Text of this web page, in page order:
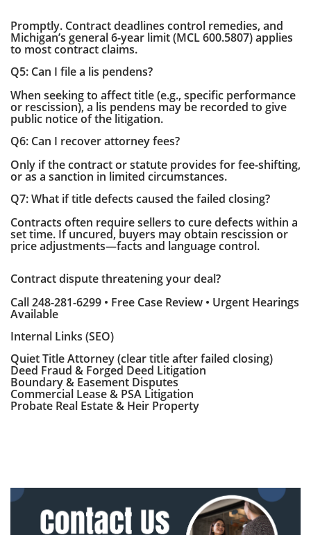
Promptly. Contract deadlines control remedies, and
Michigan’s general 6-year limit (MCL 600.5807) applies
to most contract claims.
Q5: Can I file a lis pendens?
When seeking to affect title (e.g., specific performance
or rescission), a lis pendens may be recorded to give
public notice of the litigation.
Q6: Can I recover attorney fees?
Only if the contract or statute provides for fee-shifting,
or as a sanction in limited circumstances.
Q7: What if title defects caused the failed closing?
Contracts often require sellers to cure defects within a
set time. If uncured, buyers may obtain rescission or
price adjustments—facts and language control.
Contract dispute threatening your deal?
Call 248-281-6299 • Free Case Review • Urgent Hearings
Available
Internal Links (SEO)
Quiet Title Attorney (clear title after failed closing)
Deed Fraud & Forged Deed Litigation
Boundary & Easement Disputes
Commercial Lease & PSA Litigation
Probate Real Estate & Heir Property